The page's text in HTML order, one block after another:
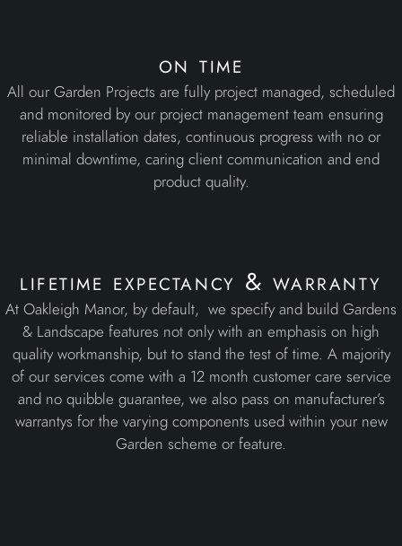
on time
All our Garden Projects are fully project managed, scheduled
and monitored by our project management team ensuring
reliable installation dates, continuous progress with no or
minimal downtime, caring client communication and end
product quality.
lifetime expectancy & warranty
At Oakleigh Manor, by default, we specify and build Gardens
& Landscape features not only with an emphasis on high
quality workmanship, but to stand the test of time. A majority
of our services come with a 12 month customer care service
and no quibble guarantee, we also pass on manufacturer’s
warrantys for the varying components used within your new
Garden scheme or feature.